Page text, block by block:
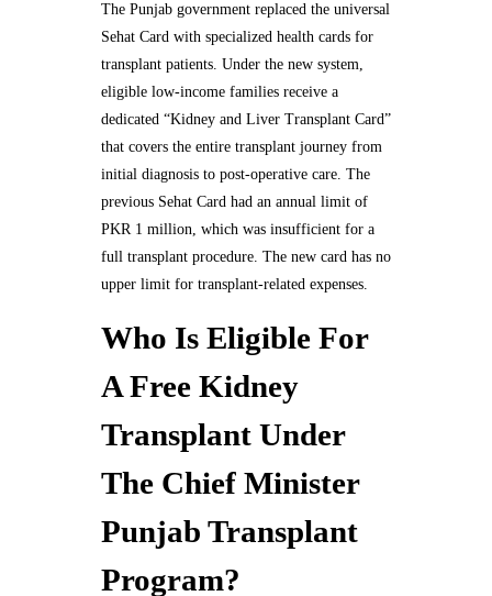
The Punjab government replaced the universal
Sehat Card with specialized health cards for
transplant patients. Under the new system,
eligible low-income families receive a
dedicated “Kidney and Liver Transplant Card”
that covers the entire transplant journey from
initial diagnosis to post-operative care. The
previous Sehat Card had an annual limit of
PKR 1 million, which was insufficient for a
full transplant procedure. The new card has no
upper limit for transplant-related expenses.
Who Is Eligible For
A Free Kidney
Transplant Under
The Chief Minister
Punjab Transplant
Program?